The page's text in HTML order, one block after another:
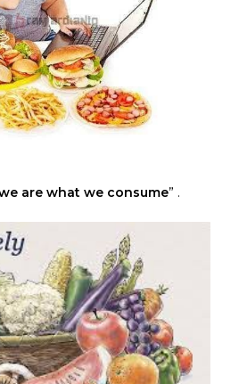
are what we consume” .